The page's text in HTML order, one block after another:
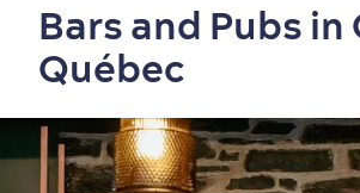
Bars and Pubs in
Québec